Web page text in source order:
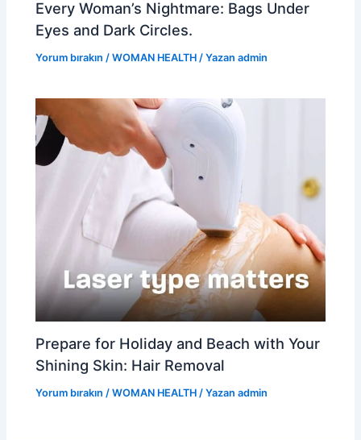
Every Woman’s Nightmare: Bags Under
Eyes and Dark Circles.
Yorum bırakın /WOMAN HEALTH / Yazan admin
Prepare for Holiday and Beach with Your
Shining Skin: Hair Removal
Yorum bırakın /WOMAN HEALTH / Yazan admin